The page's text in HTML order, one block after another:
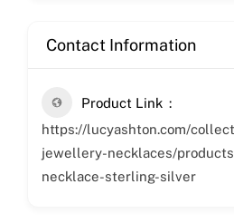
Contact Information
Product Link
https://lucyashton.com/
jewellery-necklaces/
necklace-sterling-silver